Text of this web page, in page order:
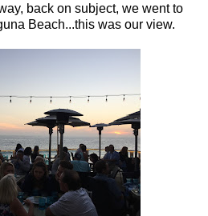
back on subject, we went to
Beach...this was our view.